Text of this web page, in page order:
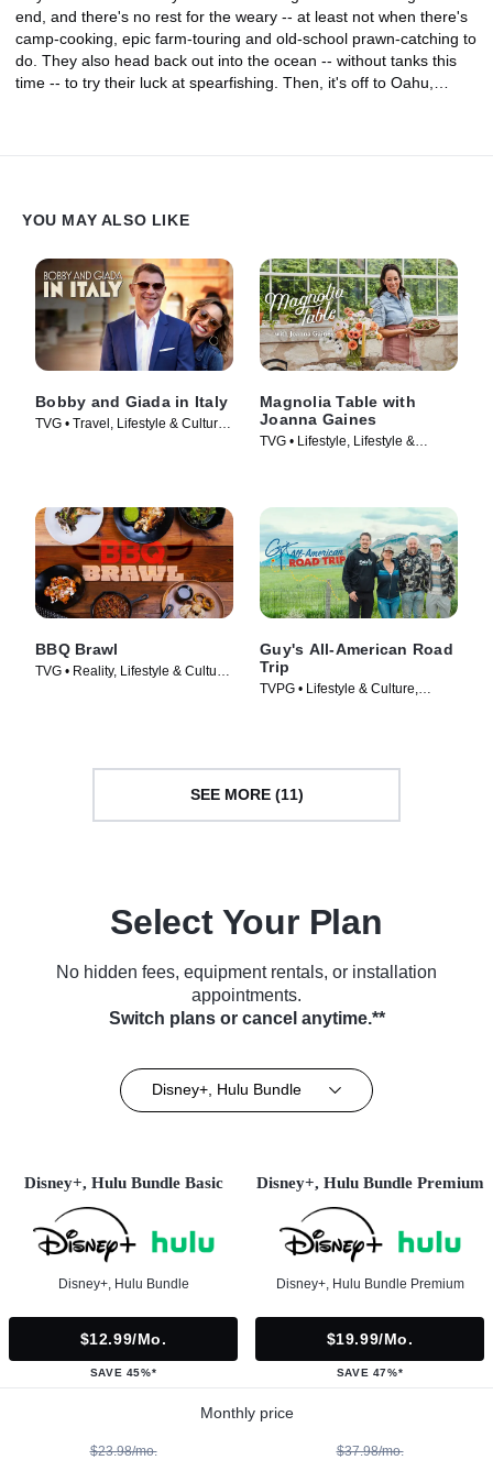
end, and there's no rest for the weary -- at least not when there's
camp-cooking, epic farm-touring and old-school prawn-catching to
do. They also head back out into the ocean -- without tanks this
time -- to try their luck at spearfishing. Then, it's off to Oahu,
submarine tour for Guy's Navy vet dad.
YOU MAY ALSO LIKE
Bobby and Giada in Italy
TVG • Travel, Lifestyle & Culture •
Magnolia Table with
Joanna Gaines
TVG • Lifestyle, Lifestyle &
BBQ Brawl
TVG • Reality, Lifestyle & Culture
Guy's All-American Road
Trip
TVPG • Lifestyle & Culture,
SEE MORE (11)
Select Your Plan
No hidden fees, equipment rentals, or installation
appointments.
Switch plans or cancel anytime.**
Disney+, Hulu Bundle
Disney+, Hulu Bundle Basic
Disney+, Hulu Bundle
$12.99/mo.
SAVE 45%*
Disney+, Hulu Bundle Premium
Disney+, Hulu Bundle Premium
$19.99/mo.
SAVE 47%*
Monthly price
$23.98/mo. $37.98/mo.